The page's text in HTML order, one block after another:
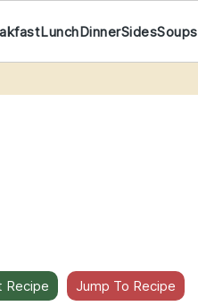
LunchDinnerSidesSoups
Recipe Jump To Recipe